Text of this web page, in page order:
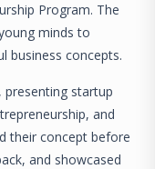
Program. The
minds to
business concepts.
startup
and
their concept before
and showcased